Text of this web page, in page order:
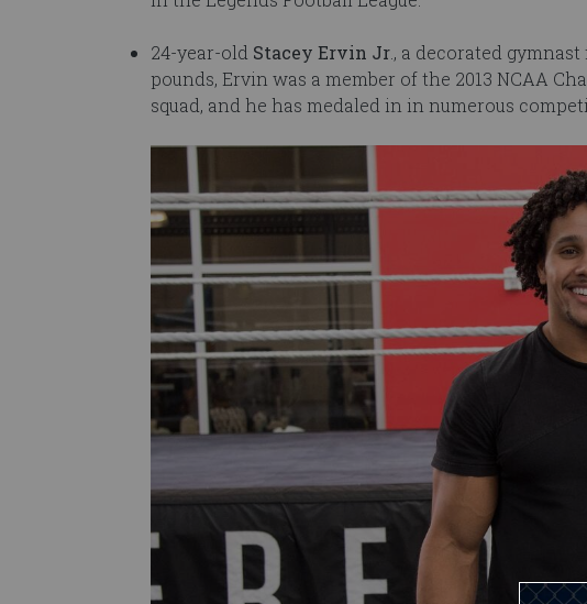
24-year-old Stacey Ervin Jr., a decorated
pounds, Ervin was a member of the 2013 NCAA
squad, and he has medaled in in numerous
Image